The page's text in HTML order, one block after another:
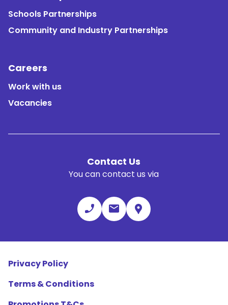
Schools Partnerships
Community and Industry Partnerships
Careers
Work with us
Vacancies
Contact Us
You can contact us via
Privacy Policy
Terms & Conditions